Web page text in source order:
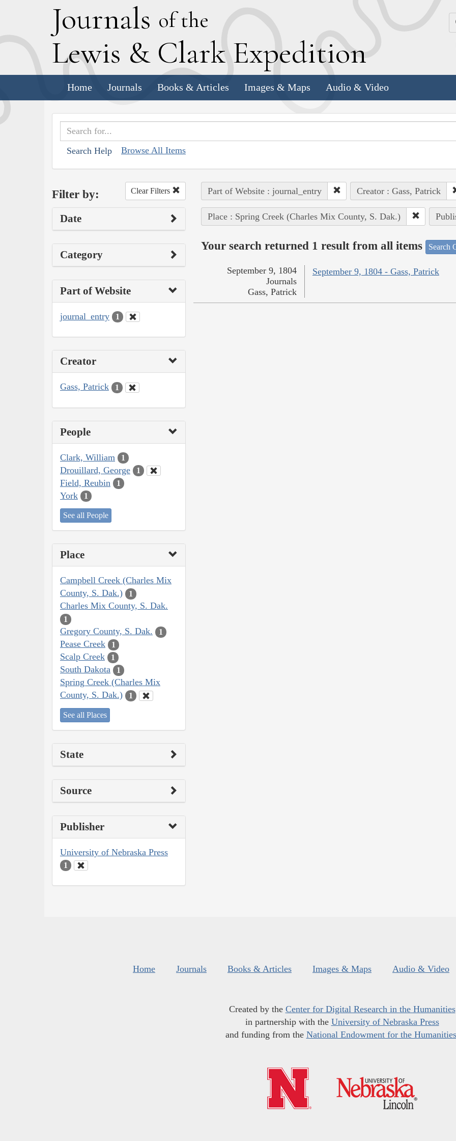
Journals of the
Lewis & Clark Expedition
Home Journals Books & Articles Images & Maps Audio & Video
Search Help Browse All Items
Filter by: Clear Filters
Date
Category
Part of Website
journal_entry 1
Creator
Gass, Patrick 1
People
Clark, William 1
Drouillard, George 1
Field, Reubin 1
York 1
See all People
Place
Campbell Creek (Charles Mix
County, S. Dak.)
1
Charles Mix County, S. Dak.
1
Gregory County, S. Dak. 1
Pease Creek 1
Scalp Creek 1
South Dakota 1
Spring Creek (Charles Mix
County, S. Dak.)
1
See all Places
State
Source
Publisher
University of Nebraska Press
1
Part of Website : journal_entry Creator : Gass, Patrick
Place : Spring Creek (Charles Mix County, S. Dak.)
Your search returned 1 result from all items Search
September 9, 1804 - Gass, Patrick
September 9, 1804
Journals
Gass, Patrick
Home Journals Books & Articles Images & Maps Audio & Video
Created by the Center for Digital Research in the Humanities
in partnership with the University of Nebraska Press
and funding from the National Endowment for the Humanities